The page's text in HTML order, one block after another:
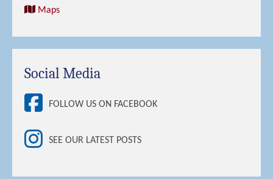
Maps
Social Media
FOLLOW US ON FACEBOOK
SEE OUR LATEST POSTS